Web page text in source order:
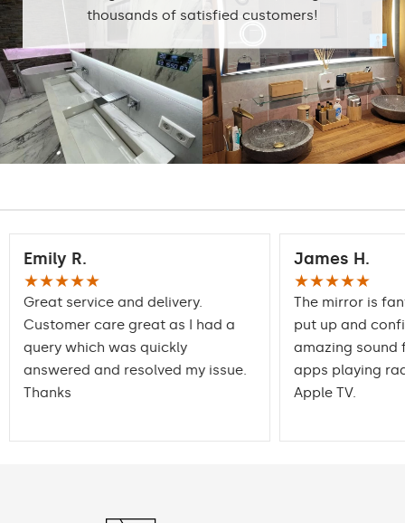
Light output:
Standard LED
1020lm
Intensive LED
1200lm
Philips LED 1500lm
DualColor - 1020lm
thousands of satisfied customers!
Emily R.
★★★★★
Great service and delivery.
Customer care great as I had a
query which was quickly
answered and resolved my issue.
Thanks
James H.
★★★★★
The mirror is
put up and
amazing sound
apps playing
Apple TV.